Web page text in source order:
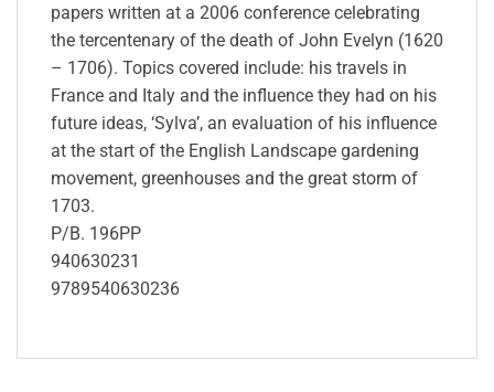
papers written at a 2006 conference celebrating
the tercentenary of the death of John Evelyn (1620
– 1706). Topics covered include: his travels in
France and Italy and the influence they had on his
future ideas, ‘Sylva’, an evaluation of his influence
at the start of the English Landscape gardening
movement, greenhouses and the great storm of
1703.
P/B. 196PP
940630231
9789540630236